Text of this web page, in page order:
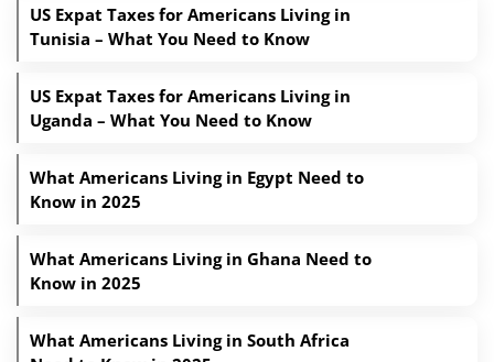
US Expat Taxes for Americans Living in
Tunisia – What You Need to Know
US Expat Taxes for Americans Living in
Uganda – What You Need to Know
What Americans Living in Egypt Need to
Know in 2025
What Americans Living in Ghana Need to
Know in 2025
What Americans Living in South Africa